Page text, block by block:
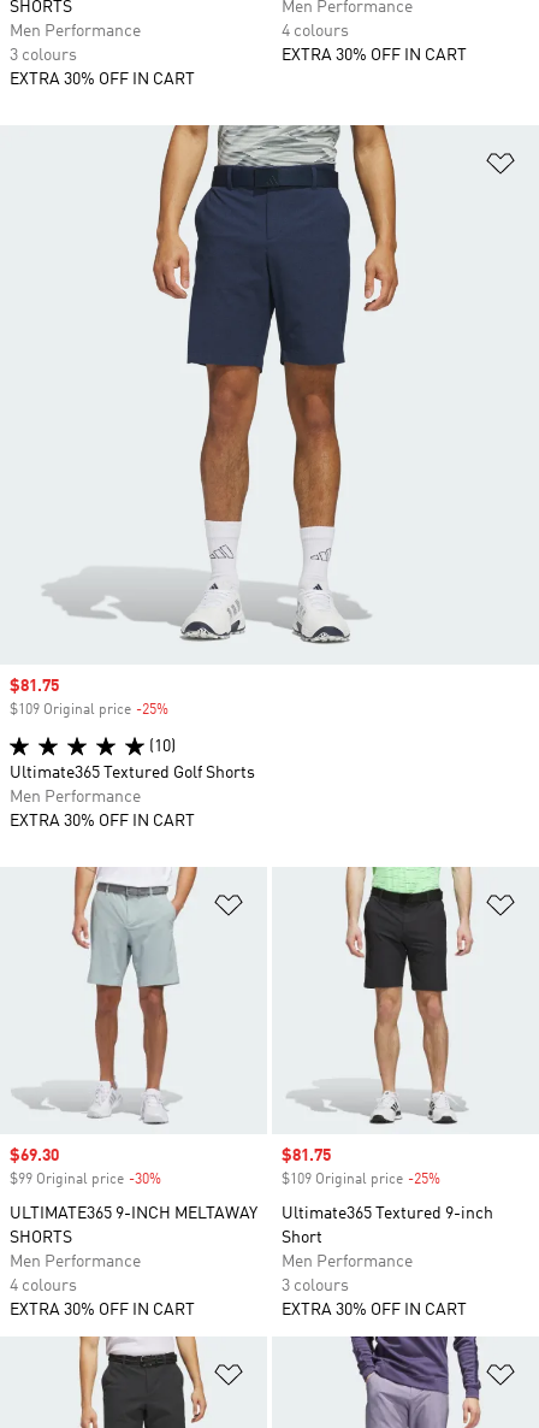
SHORTS
Men Performance
3 colours
EXTRA 30% OFF IN CART
Men Performance
4 colours
EXTRA 30% OFF IN CART
Add to Wishlist
Sale price
$69.30
$99 Original price -30%
ULTIMATE365 9-INCH MELTAWAY
SHORTS
Men Performance
4 colours
EXTRA 30% OFF IN CART
Sale price
$81.75
$109 Original price -25%
Ultimate365 Textured 9-inch
Short
Men Performance
3 colours
EXTRA 30% OFF IN CART
Add to Wishlist
Sale price
$81.75
$109 Original price -25%
(10)
Ultimate365 Textured Golf Shorts
Men Performance
EXTRA 30% OFF IN CART